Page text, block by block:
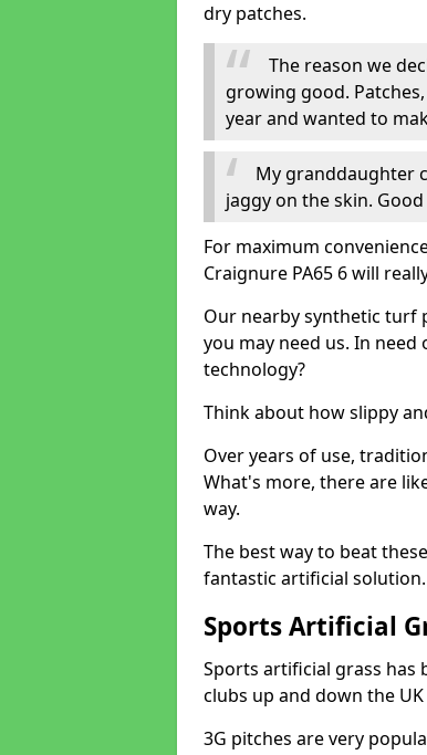
dry patches.
The reason we
growing good.
year and wanted to
My granddaughter
jaggy on the skin.
For maximum
Craignure PA65 6 will
Our nearby synthetic turf
you may need us. In
technology?
Think about how slippy
Over years of use,
What's more, there are
way.
The best way to beat
fantastic artificial solution.
Sports Artificial
Sports artificial grass has
clubs up and down the
3G pitches are very